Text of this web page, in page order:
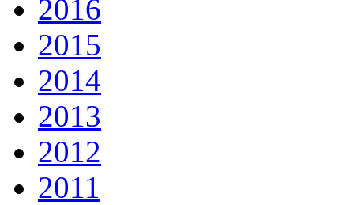
2016
2015
2014
2013
2012
2011